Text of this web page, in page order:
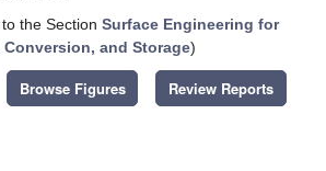
the Section Surface Engineering for
and Storage)
Browse Figures Review Reports